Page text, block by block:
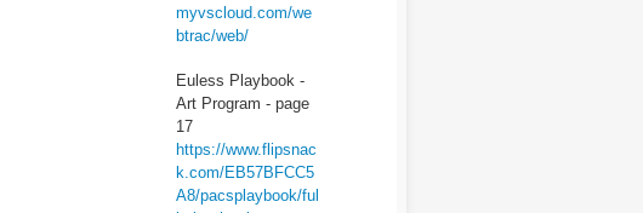
myvscloud.com/we
btrac/web/
Euless Playbook -
Art Program - page
17
https://www.flipsnac
k.com/EB57BFCC5
A8/pacsplaybook/ful